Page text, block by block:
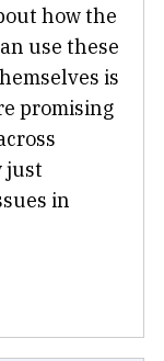
how the
use these
is
promising
just
in